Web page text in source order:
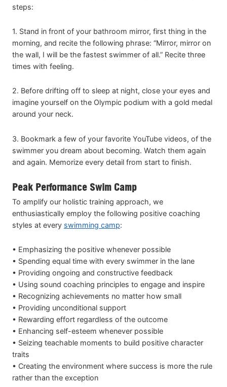
steps:
1. Stand in front of your bathroom mirror, first thing in the
morning, and recite the following phrase: “Mirror, mirror on
the wall, I will be the fastest swimmer of all.” Recite three
times with feeling.
2. Before drifting off to sleep at night, close your eyes and
imagine yourself on the Olympic podium with a gold medal
around your neck.
3. Bookmark a few of your favorite YouTube videos, of the
swimmer you dream about becoming. Watch them again
and again. Memorize every detail from start to finish.
Peak Performance Swim Camp
To amplify our holistic training approach, we
enthusiastically employ the following positive coaching
styles at every swimming camp:
• Emphasizing the positive whenever possible
• Spending equal time with every swimmer in the lane
• Providing ongoing and constructive feedback
• Using sound coaching principles to engage and inspire
• Recognizing achievements no matter how small
• Providing unconditional support
• Rewarding effort regardless of the outcome
• Enhancing self-esteem whenever possible
• Seizing teachable moments to build positive character
traits
• Creating the environment where success is more the rule
rather than the exception